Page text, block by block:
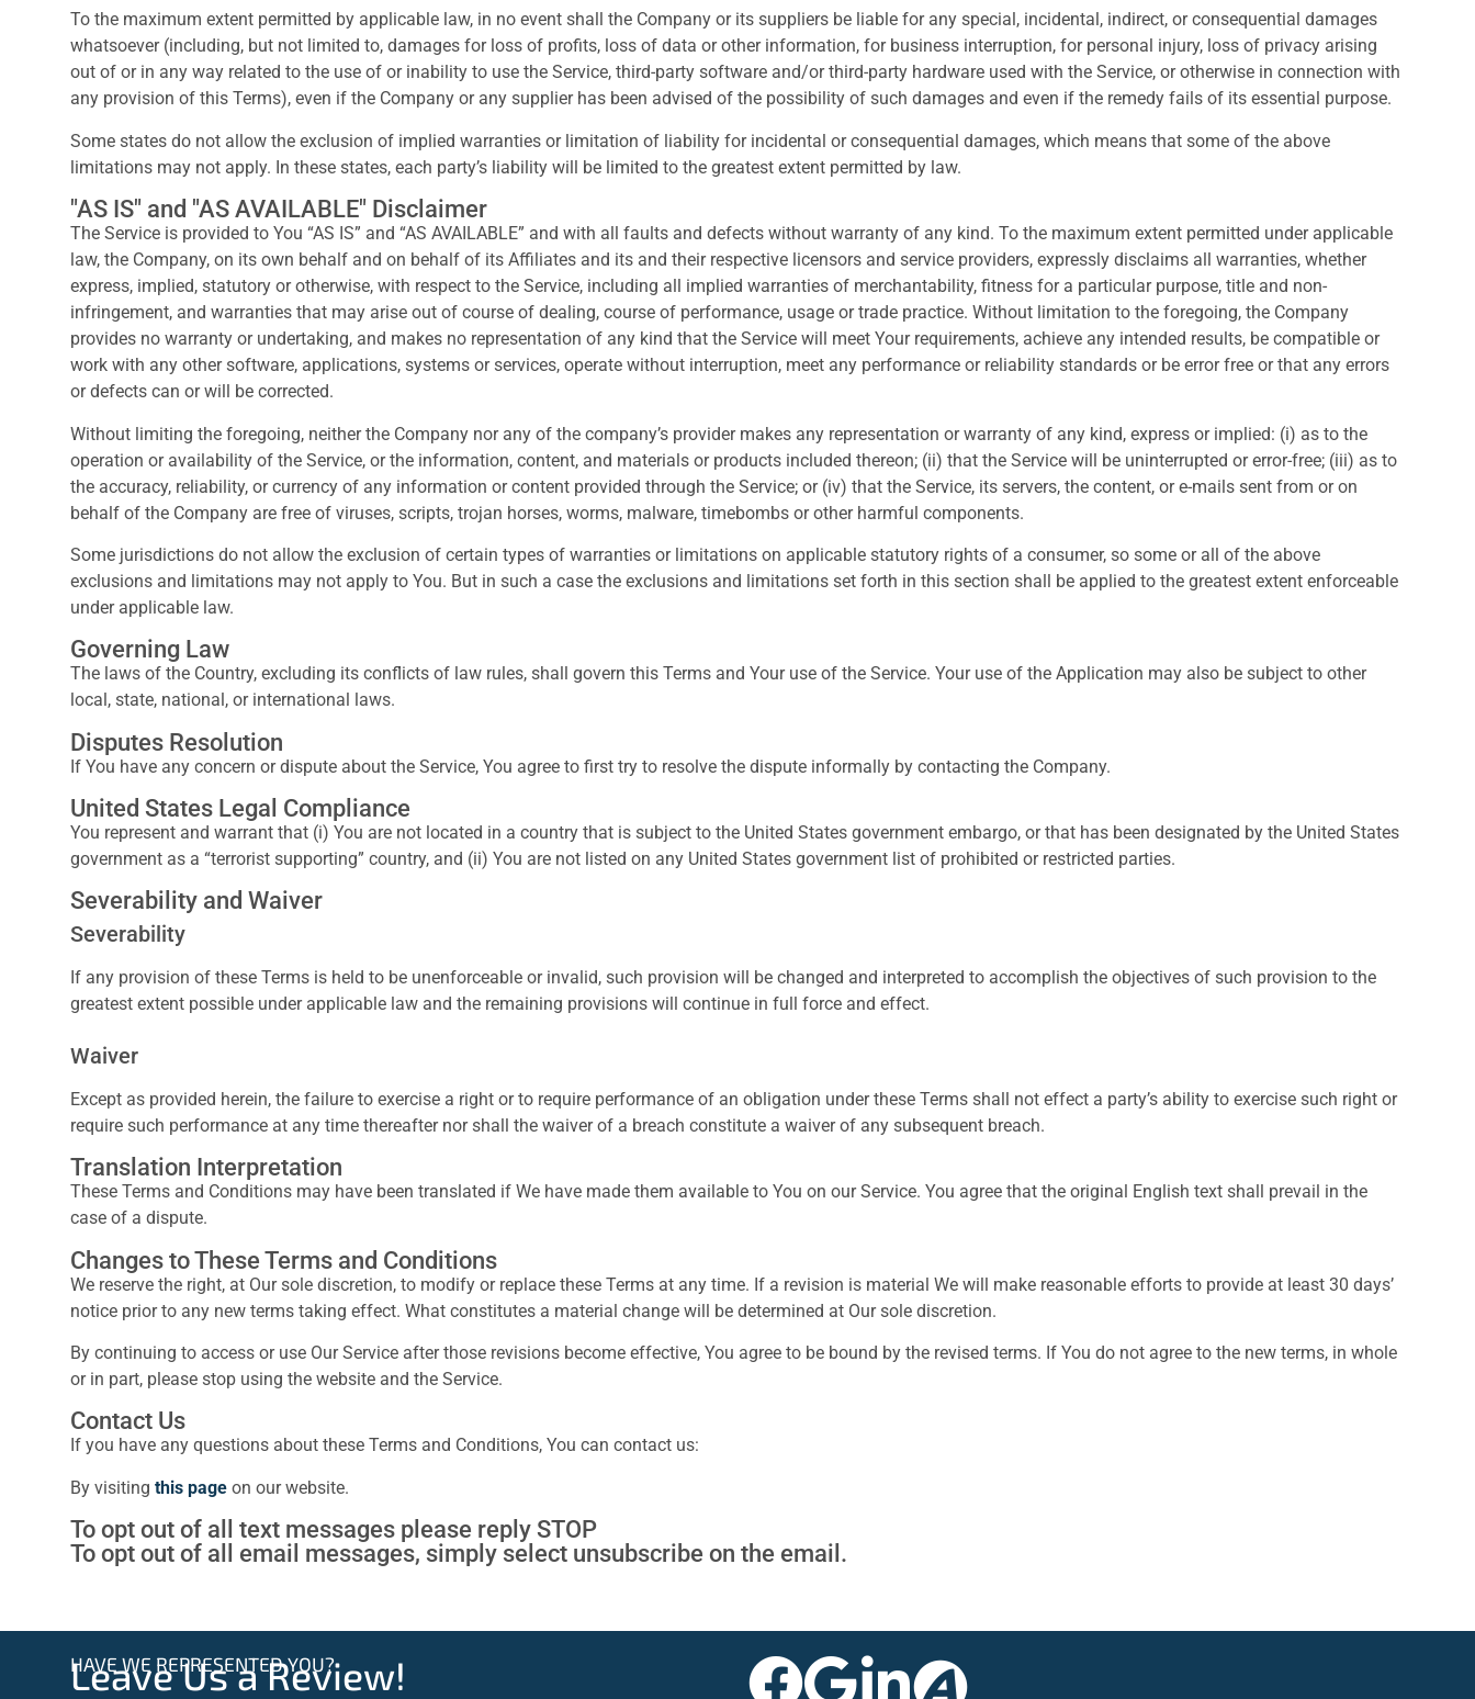
To the maximum extent permitted by applicable law, in no event shall the Company or its suppliers be liable for any special, incidental, indirect, or consequential damages
whatsoever (including, but not limited to, damages for loss of profits, loss of data or other information, for business interruption, for personal injury, loss of privacy arising
out of or in any way related to the use of or inability to use the Service, third-party software and/or third-party hardware used with the Service, or otherwise in connection with
any provision of this Terms), even if the Company or any supplier has been advised of the possibility of such damages and even if the remedy fails of its essential purpose.
Some states do not allow the exclusion of implied warranties or limitation of liability for incidental or consequential damages, which means that some of the above
limitations may not apply. In these states, each party’s liability will be limited to the greatest extent permitted by law.
"AS IS" and "AS AVAILABLE" Disclaimer
The Service is provided to You “AS IS” and “AS AVAILABLE” and with all faults and defects without warranty of any kind. To the maximum extent permitted under applicable
law, the Company, on its own behalf and on behalf of its Affiliates and its and their respective licensors and service providers, expressly disclaims all warranties, whether
express, implied, statutory or otherwise, with respect to the Service, including all implied warranties of merchantability, fitness for a particular purpose, title and non-
infringement, and warranties that may arise out of course of dealing, course of performance, usage or trade practice. Without limitation to the foregoing, the Company
provides no warranty or undertaking, and makes no representation of any kind that the Service will meet Your requirements, achieve any intended results, be compatible or
work with any other software, applications, systems or services, operate without interruption, meet any performance or reliability standards or be error free or that any errors
or defects can or will be corrected.
Without limiting the foregoing, neither the Company nor any of the company’s provider makes any representation or warranty of any kind, express or implied: (i) as to the
operation or availability of the Service, or the information, content, and materials or products included thereon; (ii) that the Service will be uninterrupted or error-free; (iii) as to
the accuracy, reliability, or currency of any information or content provided through the Service; or (iv) that the Service, its servers, the content, or e-mails sent from or on
behalf of the Company are free of viruses, scripts, trojan horses, worms, malware, timebombs or other harmful components.
Some jurisdictions do not allow the exclusion of certain types of warranties or limitations on applicable statutory rights of a consumer, so some or all of the above
exclusions and limitations may not apply to You. But in such a case the exclusions and limitations set forth in this section shall be applied to the greatest extent enforceable
under applicable law.
Governing Law
The laws of the Country, excluding its conflicts of law rules, shall govern this Terms and Your use of the Service. Your use of the Application may also be subject to other
local, state, national, or international laws.
Disputes Resolution
If You have any concern or dispute about the Service, You agree to first try to resolve the dispute informally by contacting the Company.
United States Legal Compliance
You represent and warrant that (i) You are not located in a country that is subject to the United States government embargo, or that has been designated by the United States
government as a “terrorist supporting” country, and (ii) You are not listed on any United States government list of prohibited or restricted parties.
Severability and Waiver
Severability
If any provision of these Terms is held to be unenforceable or invalid, such provision will be changed and interpreted to accomplish the objectives of such provision to the
greatest extent possible under applicable law and the remaining provisions will continue in full force and effect.
Waiver
Except as provided herein, the failure to exercise a right or to require performance of an obligation under these Terms shall not effect a party’s ability to exercise such right or
require such performance at any time thereafter nor shall the waiver of a breach constitute a waiver of any subsequent breach.
Translation Interpretation
These Terms and Conditions may have been translated if We have made them available to You on our Service. You agree that the original English text shall prevail in the
case of a dispute.
Changes to These Terms and Conditions
We reserve the right, at Our sole discretion, to modify or replace these Terms at any time. If a revision is material We will make reasonable efforts to provide at least 30 days’
notice prior to any new terms taking effect. What constitutes a material change will be determined at Our sole discretion.
By continuing to access or use Our Service after those revisions become effective, You agree to be bound by the revised terms. If You do not agree to the new terms, in whole
or in part, please stop using the website and the Service.
Contact Us
If you have any questions about these Terms and Conditions, You can contact us:
By visiting this pageon our website.
To opt out of all text messages please reply STOP
To opt out of all email messages, simply select unsubscribe on the email.
HAVE WE REPRESENTED YOU?
Leave Us a Review!